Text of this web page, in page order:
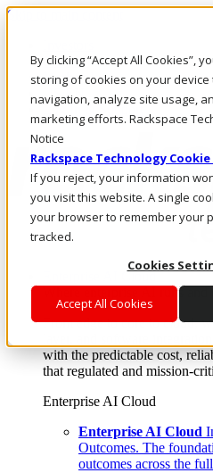
By clicking “Accept All Cookies”,
storing of cookies on your
navigation, analyze site usage,
marketing efforts. Rackspace
Notice
Rackspace Technology
If you reject, your information
you visit this website. A single
your browser to remember your
tracked.
Cookies
Accept All Cookies
Skip to main content
Call Us
Marketplace
US/EN
Log In & Support
Enterprise AI Cloud
Where enterprise AI runs and
From edge to core to cloud,
layer, and software
with the predictable cost,
that regulated and mission-
Enterprise AI Cloud
Enterprise AI Cloud
Outcomes. The
outcomes across the